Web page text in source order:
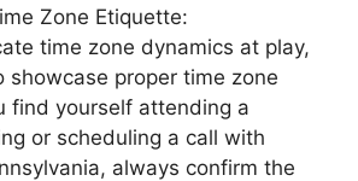
Zone Etiquette:
time zone dynamics at play,
showcase proper time zone
find yourself attending a
or scheduling a call with
always confirm the